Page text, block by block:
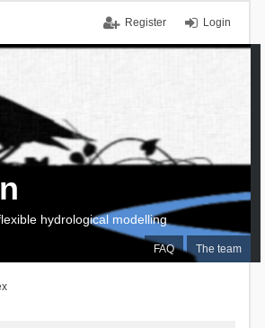
Login
Register
FAQ The team
hydrological modelling